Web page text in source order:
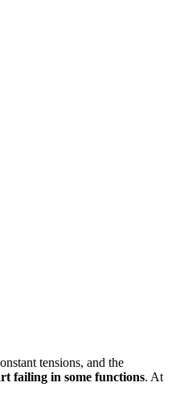
tensions, and the
failing in some functions. At